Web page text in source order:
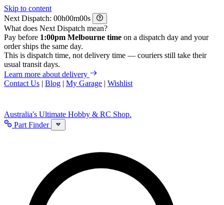
Skip to content
Next Dispatch:
h m
s
What does Next Dispatch mean?
Pay before 1:00pm Melbourne time on a dispatch day and your
order ships the same day.
This is dispatch time, not delivery time — couriers still take their
usual transit days.
Learn more about delivery
Contact Us | Blog | My Garage | Wishlist
Australia's Ultimate Hobby & RC Shop.
Part Finder